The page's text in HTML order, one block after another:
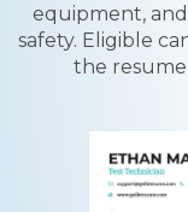
equipment,
safety. Eligible
the